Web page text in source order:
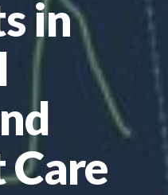
in